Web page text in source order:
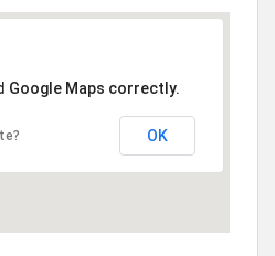
Google Maps correctly.
OK